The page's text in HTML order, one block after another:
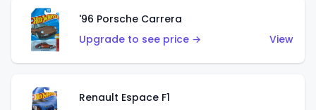
'96 Porsche Carrera
Upgrade to see price →
View
Renault Espace F1